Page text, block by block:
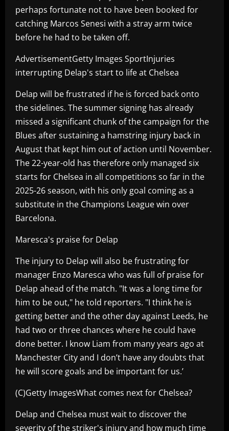
perhaps fortunate not to have been booked for
catching Marcos Senesi with a stray arm twice
before he had to be taken off.
AdvertisementGetty Images SportInjuries
interrupting Delap's start to life at Chelsea
Delap will be frustrated if he is forced back onto
the sidelines. The summer signing has already
missed a significant chunk of the campaign for the
Blues after sustaining a hamstring injury back in
August that kept him out of action until November.
The 22-year-old has therefore only managed six
starts for Chelsea in all competitions so far in the
2025-26 season, with his only goal coming as a
substitute in the Champions League win over
Barcelona.
Maresca's praise for Delap
The injury to Delap will also be frustrating for
manager Enzo Maresca who was full of praise for
Delap ahead of the match. "It was a long time for
him to be out," he told reporters. "I think he is
getting better and the other day against Leeds, he
had two or three chances where he could have
done better. I know Liam from many years ago at
Manchester City and I don’t have any doubts that
he will score goals and be important for us.’
(C)Getty ImagesWhat comes next for Chelsea?
Delap and Chelsea must wait to discover the
severity of the striker's injury and how much time